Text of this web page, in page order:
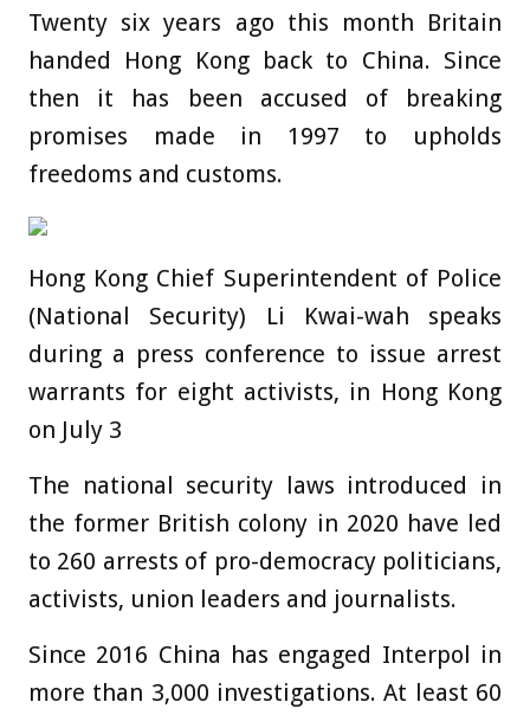
Twenty six years ago this month Britain
handed Hong Kong back to China. Since
then it has been accused of breaking
promises made in 1997 to upholds
freedoms and customs.
Hong Kong Chief Superintendent of Police
(National Security) Li Kwai-wah speaks
during a press conference to issue arrest
warrants for eight activists, in Hong Kong
on July 3
The national security laws introduced in
the former British colony in 2020 have led
to 260 arrests of pro-democracy politicians,
activists, union leaders and journalists.
Since 2016 China has engaged Interpol in
more than 3,000 investigations. At least 60